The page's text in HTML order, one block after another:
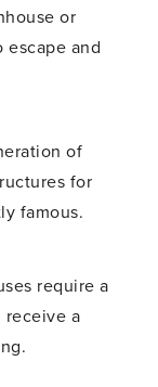
or
and
of
for
famous.
require a
a